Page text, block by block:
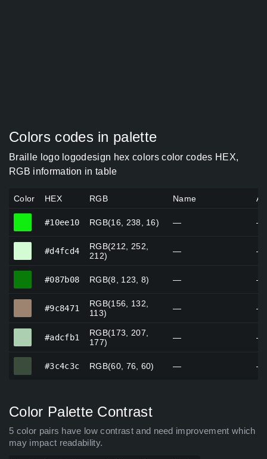
Colors codes in palette
Braille logo logodesign hex colors color codes HEX,
RGB information in table
Color HEX RGB Name
#10ee10 RGB(16, 238, 16) — —
#d4fcd4
RGB(212, 252,
212)
— —
#087b08 RGB(8, 123, 8) — —
#9c8471
RGB(156, 132,
113)
— —
#adcfb1
RGB(173, 207,
177)
— —
#3c4c3c RGB(60, 76, 60) — —
Color Palette Contrast
5 color pairs have low contrast and need improvement which
may impact readability.